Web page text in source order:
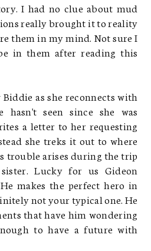
I had no clue about mud
really brought it to reality
them in my mind. Not sure I
in them after reading this
as she reconnects with
seen since she was
a letter to her requesting
she treks it out to where
trouble arises during the trip
Lucky for us Gideon
makes the perfect hero in
not your typical one. He
that have him wondering
to have a future with